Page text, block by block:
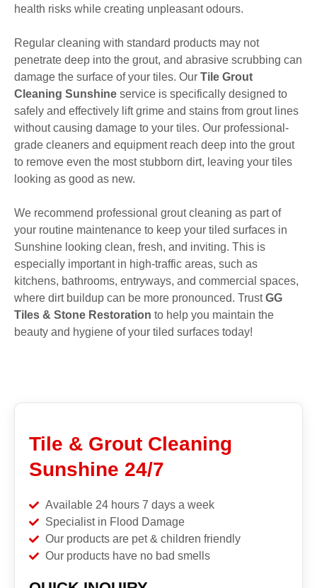
health risks while creating unpleasant odours.
Regular cleaning with standard products may not
penetrate deep into the grout, and abrasive scrubbing can
damage the surface of your tiles. Our Tile Grout
Cleaning Sunshine service is specifically designed to
safely and effectively lift grime and stains from grout lines
without causing damage to your tiles. Our professional-
grade cleaners and equipment reach deep into the grout
to remove even the most stubborn dirt, leaving your tiles
looking as good as new.
We recommend professional grout cleaning as part of
your routine maintenance to keep your tiled surfaces in
Sunshine looking clean, fresh, and inviting. This is
especially important in high-traffic areas, such as
kitchens, bathrooms, entryways, and commercial spaces,
where dirt buildup can be more pronounced. TrustGG
Tiles & Stone Restoration to help you maintain the
beauty and hygiene of your tiled surfaces today!
Tile & Grout Cleaning
Sunshine 24/7
Available 24 hours 7 days a week
Specialist in Flood Damage
Our products are pet & children friendly
Our products have no bad smells